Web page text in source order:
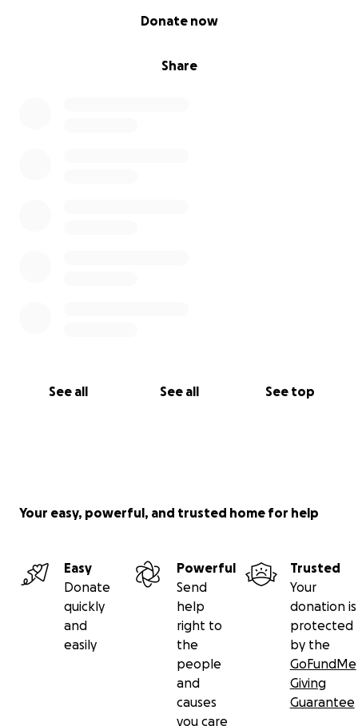
Share
Donate now
See all See all See top
Your easy, powerful, and trusted home for help
Easy
Donate
quickly
and
easily
Powerful
Send
help
right to
the
people
and
causes
you care
Trusted
Your
donation is
protected
by the
GoFundMe
Giving
Guarantee